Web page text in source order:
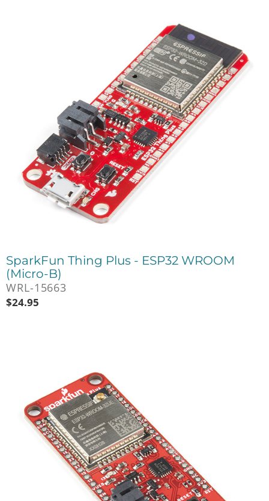
SparkFun Thing Plus - ESP32 WROOM
(Micro-B)
WRL-15663
$24.95